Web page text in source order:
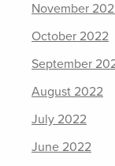
November
October 2022
September
August 2022
July 2022
June 2022